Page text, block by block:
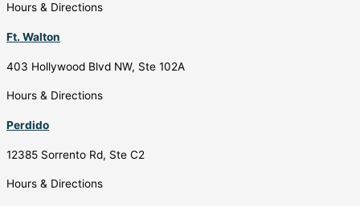
Hours & Directions
Ft. Walton
403 Hollywood Blvd NW, Ste 102A
Hours & Directions
Perdido
12385 Sorrento Rd, Ste C2
Hours & Directions